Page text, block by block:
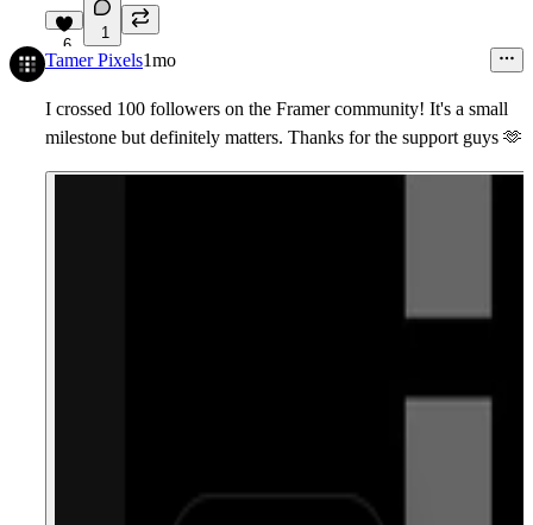
6
1
Tamer Pixels1mo
I crossed 100 followers on the Framer community! It's a small
milestone but definitely matters. Thanks for the support guys 🫶